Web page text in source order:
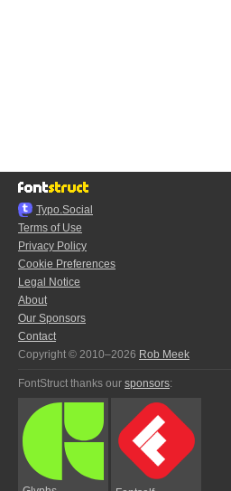
Typo.Social
Terms of Use
Privacy Policy
Cookie Preferences
Legal Notice
About
Our Sponsors
Contact
Copyright © 2010–2026 Rob Meek
FontStruct thanks our sponsors: